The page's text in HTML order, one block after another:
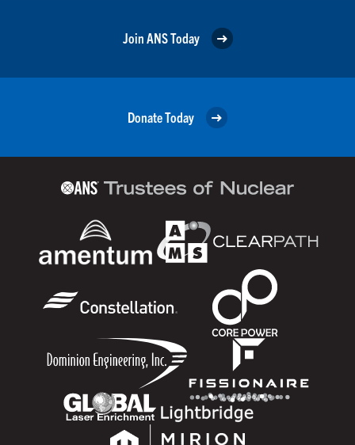
Join ANS Today
Donate Today